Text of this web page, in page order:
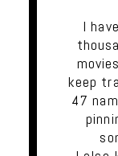
I
keep
47